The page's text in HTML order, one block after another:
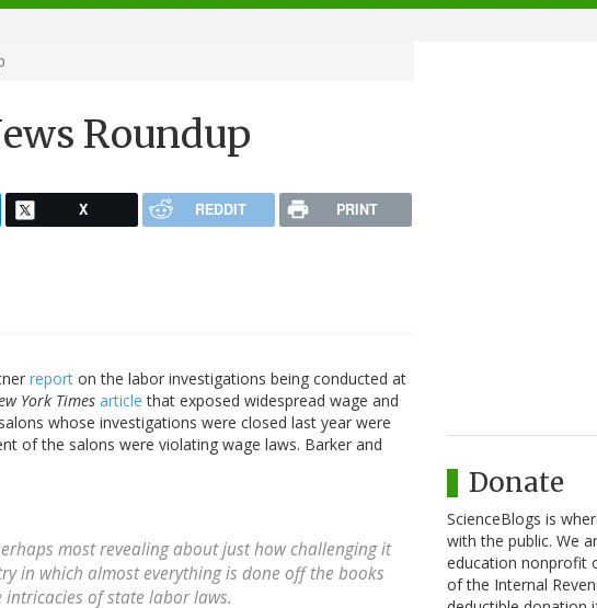
Roundup
X REDDIT PRINT
report on the labor investigations being conducted at
York Times article that exposed widespread wage and
whose investigations were closed last year were
of the salons were violating wage laws. Barker and
most revealing about just how challenging it
in which almost everything is done off the books
of state labor laws.
Donate
ScienceBlogs is
with the public. We
education nonprofit
of the Internal